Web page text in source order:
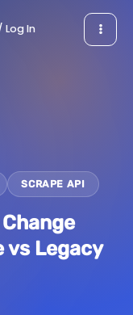
Log In
SCRAPE API
vs Legacy